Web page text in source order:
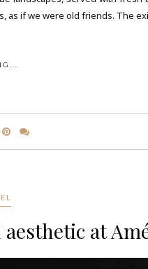
as if we were old friends. The
at